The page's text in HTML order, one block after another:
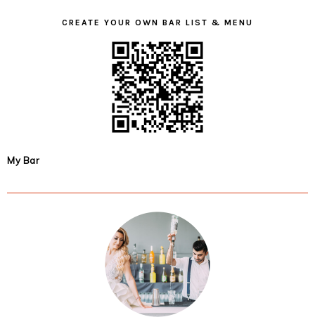
CREATE YOUR OWN BAR LIST & MENU
My Bar